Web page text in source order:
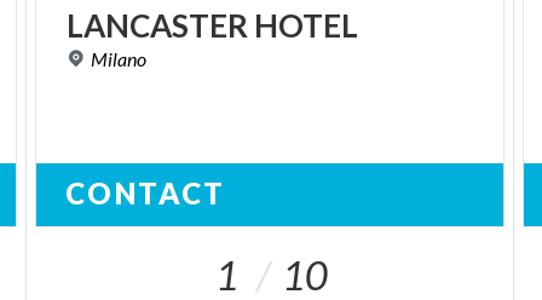
LANCASTER HOTEL
Milano
CONTACT
1 10